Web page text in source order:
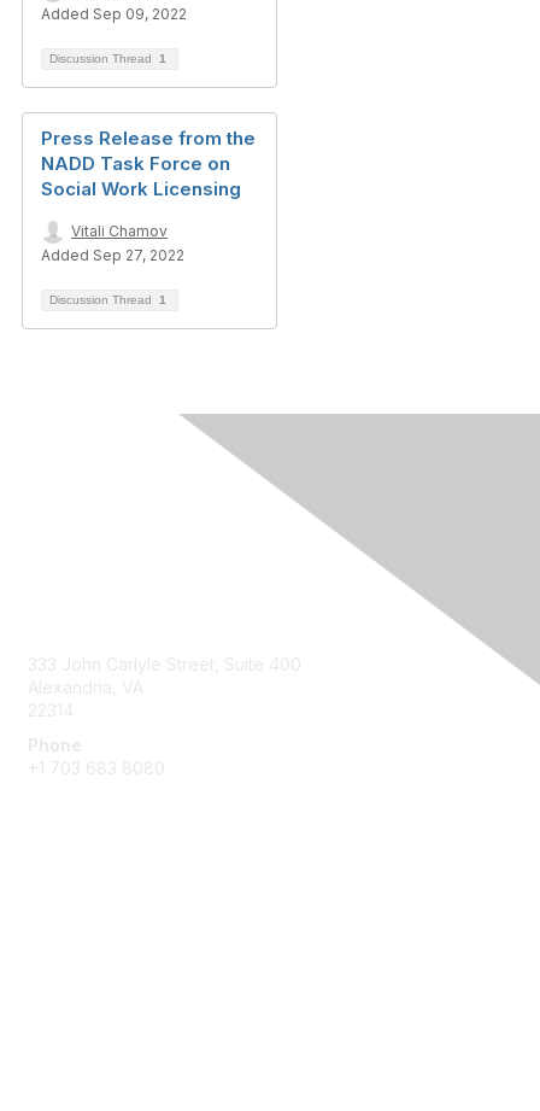
Added Sep 09, 2022
Discussion Thread 1
Press Release from the
NADD Task Force on
Social Work Licensing
Vitali Chamov
Added Sep 27, 2022
Discussion Thread 1
333 John Carlyle Street, Suite 400
Alexandria, VA
22314
Phone
+1 703 683 8080